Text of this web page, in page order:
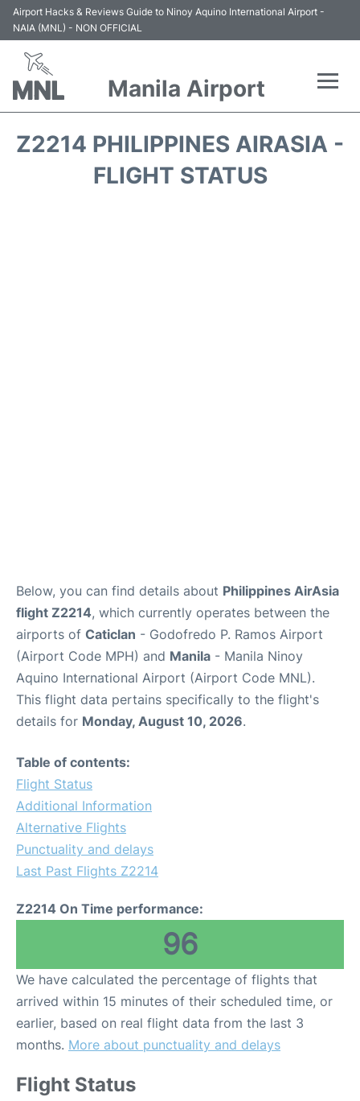
Airport Hacks & Reviews Guide to Ninoy Aquino International Airport -
NAIA (MNL) - NON OFFICIAL
Manila Airport
Z2214 PHILIPPINES AIRASIA -
FLIGHT STATUS
Below, you can find details about Philippines AirAsia
flight Z2214, which currently operates between the
airports of Caticlan - Godofredo P. Ramos Airport
(Airport Code MPH) and Manila - Manila Ninoy
Aquino International Airport (Airport Code MNL).
This flight data pertains specifically to the flight's
details for Monday, August 10, 2026.
Table of contents:
Flight Status
Additional Information
Alternative Flights
Punctuality and delays
Last Past Flights Z2214
Z2214 On Time performance:
96
We have calculated the percentage of flights that
arrived within 15 minutes of their scheduled time, or
earlier, based on real flight data from the last 3
months. More about punctuality and delays
Flight Status